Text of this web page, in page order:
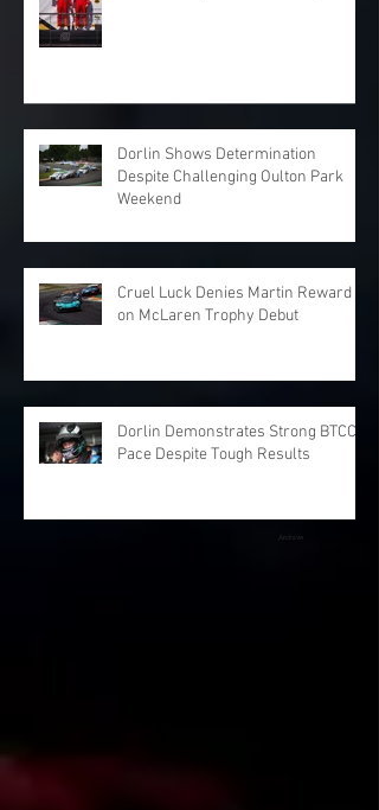
Dorlin Shows Determination
Despite Challenging Oulton Park
Weekend
Cruel Luck Denies Martin Reward
on McLaren Trophy Debut
Dorlin Demonstrates Strong BTCC
Pace Despite Tough Results
Archive